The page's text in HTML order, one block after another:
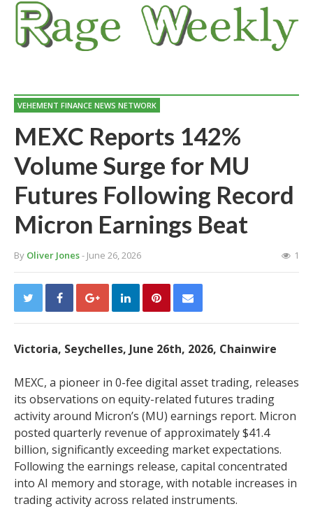
VEHEMENT FINANCE NEWS NETWORK
MEXC Reports 142%
Volume Surge for MU
Futures Following Record
Micron Earnings Beat
By Oliver Jones- June 26, 2026 1
Victoria, Seychelles, June 26th, 2026, Chainwire
MEXC, a pioneer in 0-fee digital asset trading, releases
its observations on equity-related futures trading
activity around Micron’s (MU) earnings report. Micron
posted quarterly revenue of approximately $41.4
billion, significantly exceeding market expectations.
Following the earnings release, capital concentrated
into AI memory and storage, with notable increases in
trading activity across related instruments.